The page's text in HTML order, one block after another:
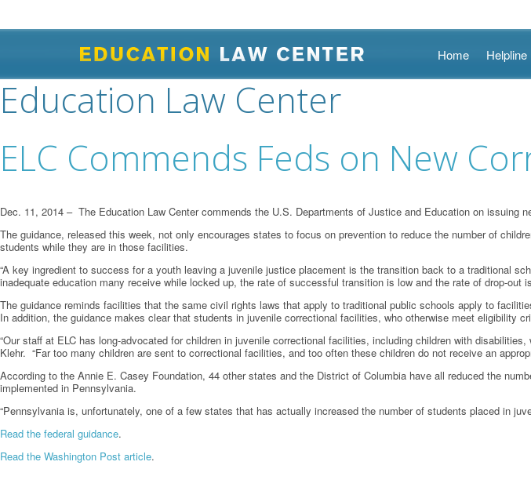
Skip
Home Helpline
Education Law Center
ELC Commends Feds on New
Dec. 11, 2014 – The Education Law Center commends the U.S. Departments of Justice and Education on issuing
The guidance, released this week, not only encourages states to focus on prevention to reduce the number of
students while they are in those facilities.
“A key ingredient to success for a youth leaving a juvenile justice placement is the transition back to a traditional
inadequate education many receive while locked up, the rate of successful transition is low and the rate of drop-out
The guidance reminds facilities that the same civil rights laws that apply to traditional public schools apply to
In addition, the guidance makes clear that students in juvenile correctional facilities, who otherwise meet eligibility
“Our staff at ELC has long-advocated for children in juvenile correctional facilities, including children with
Klehr. “Far too many children are sent to correctional facilities, and too often these children do not receive an
According to the Annie E. Casey Foundation, 44 other states and the District of Columbia have all reduced the
implemented in Pennsylvania.
“Pennsylvania is, unfortunately, one of a few states that has actually increased the number of students placed in
Read the federal guidance.
Read the Washington Post article.